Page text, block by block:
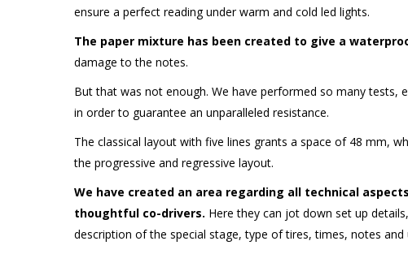
ensure a perfect reading under warm and cold led lights.
The paper mixture has been created to give a
damage to the notes.
But that was not enough. We have performed so many tests,
in order to guarantee an unparalleled resistance.
The classical layout with five lines grants a space of 48 mm,
the progressive and regressive layout.
We have created an area regarding all technical
thoughtful co-drivers. Here they can jot down set up
description of the special stage, type of tires, times, notes and